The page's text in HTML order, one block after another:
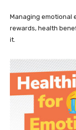
Managing emotional
rewards, health
it.